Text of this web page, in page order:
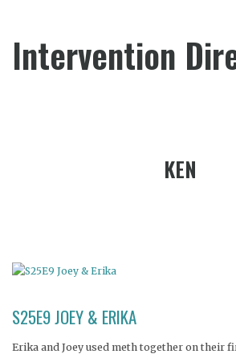
Intervention
KEN
S25E9 JOEY & ERIKA
Erika and Joey used meth together on their